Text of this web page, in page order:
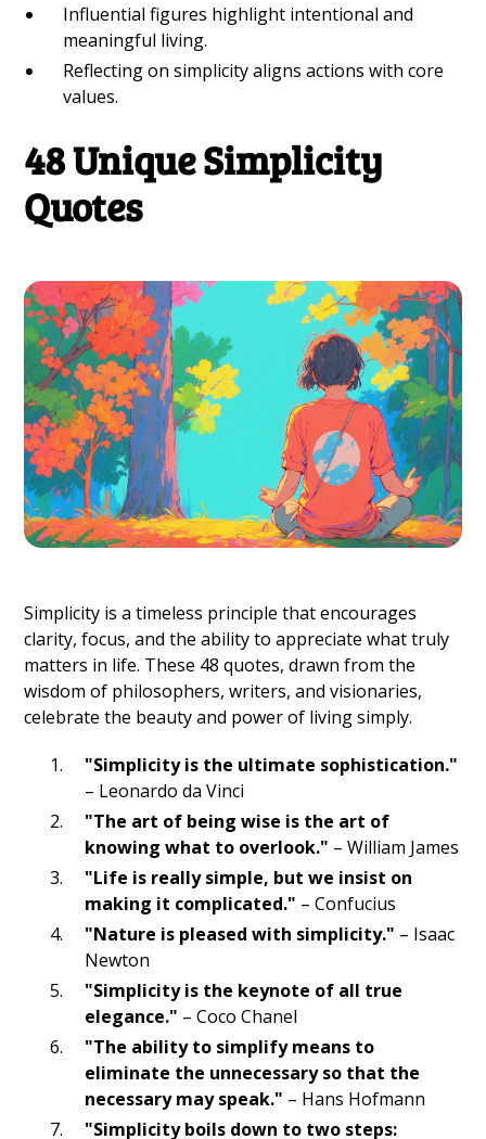
Influential figures highlight intentional and
meaningful living.
Reflecting on simplicity aligns actions with core
values.
48 Unique Simplicity
Quotes
Simplicity is a timeless principle that encourages
clarity, focus, and the ability to appreciate what truly
matters in life. These 48 quotes, drawn from the
wisdom of philosophers, writers, and visionaries,
celebrate the beauty and power of living simply.
"Simplicity is the ultimate sophistication."
– Leonardo da Vinci
"The art of being wise is the art of
knowing what to overlook." – William James
"Life is really simple, but we insist on
making it complicated." – Confucius
"Nature is pleased with simplicity." – Isaac
Newton
"Simplicity is the keynote of all true
elegance." – Coco Chanel
"The ability to simplify means to
eliminate the unnecessary so that the
necessary may speak." – Hans Hofmann
"Simplicity boils down to two steps: